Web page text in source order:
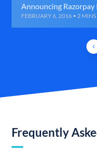
Announcing Razorpay
FEBRUARY 6, 2016 • 2
Frequently